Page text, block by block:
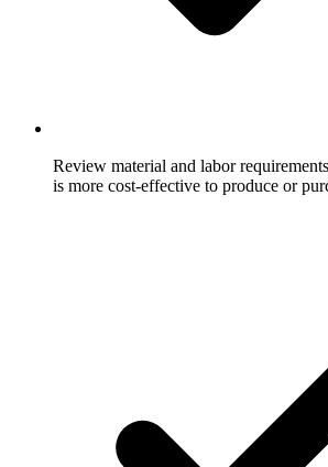
Review material and labor
is more cost-effective to produce or